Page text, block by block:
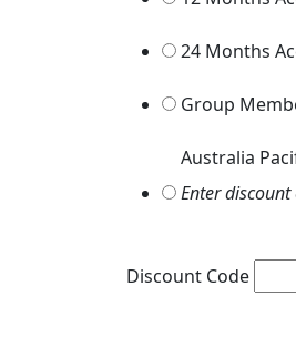
24 Months
Group
Australia
Enter
Discount Code